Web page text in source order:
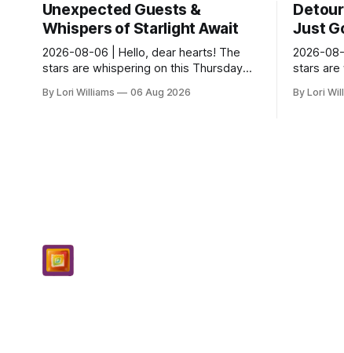
Unexpected Guests &
Whispers of Starlight Await
2026-08-06 | Hello, dear hearts! The
stars are whispering on this Thursday…
today. Amused in a loving way, mind you
By Lori Williams 06 Aug 2026
Just
2026-
stars are
they see
By Lori